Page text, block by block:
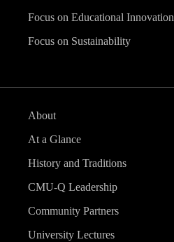
Focus on Educational Innovation
Focus on Sustainability
About
At a Glance
History and Traditions
CMU-Q Leadership
Community Partners
University Lectures